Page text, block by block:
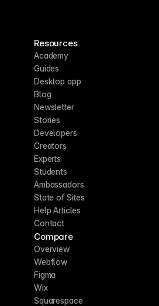
Resources
Academy
Guides
Desktop app
Blog
Newsletter
Stories
Developers
Creators
Experts
Students
Ambassadors
State of Sites
Help Articles
Contact
Compare
Overview
Webflow
Figma
Wix
Squarespace